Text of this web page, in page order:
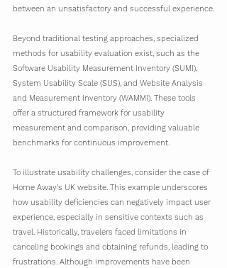
between an unsatisfactory and successful experience.
Beyond traditional testing approaches, specialized
methods for usability evaluation exist, such as the
Software Usability Measurement Inventory (SUMI),
System Usability Scale (SUS), and Website Analysis
and Measurement Inventory (WAMMI). These tools
offer a structured framework for usability
measurement and comparison, providing valuable
benchmarks for continuous improvement.
To illustrate usability challenges, consider the case of
Home Away's UK website. This example underscores
how usability deficiencies can negatively impact user
experience, especially in sensitive contexts such as
travel. Historically, travelers faced limitations in
canceling bookings and obtaining refunds, leading to
frustrations. Although improvements have been